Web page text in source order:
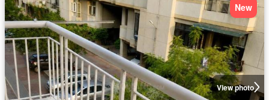
View photo
New